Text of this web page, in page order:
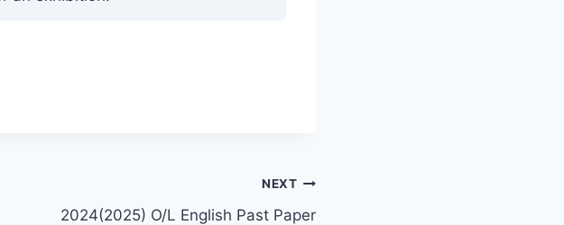
NEXT
2024(2025) O/L English Past Paper